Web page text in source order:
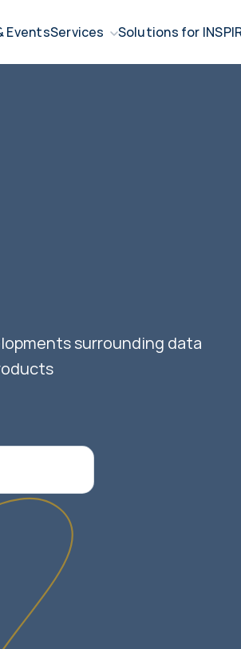
EventsServices Solutions for
surrounding data